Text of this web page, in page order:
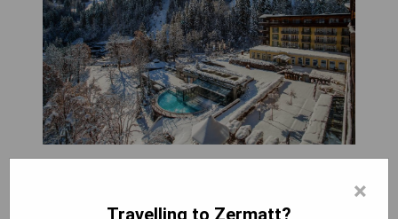
amenities, such as indoor and outdoor pools,
×
Travelling to Zermatt?